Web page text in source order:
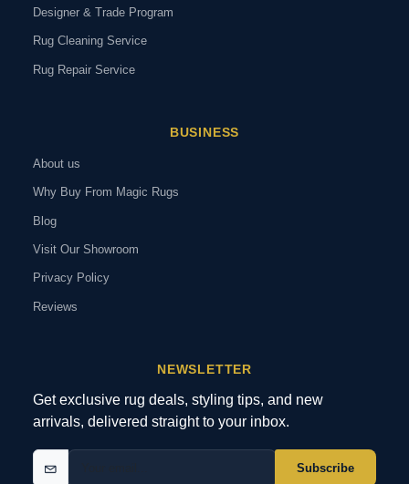
Designer & Trade Program
Rug Cleaning Service
Rug Repair Service
BUSINESS
About us
Why Buy From Magic Rugs
Blog
Visit Our Showroom
Privacy Policy
Reviews
NEWSLETTER
Get exclusive rug deals, styling tips, and new
arrivals, delivered straight to your inbox.
Subscribe